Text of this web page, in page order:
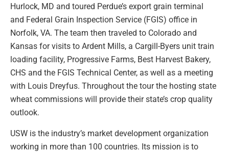
Hurlock, MD and toured Perdue’s export grain terminal
and Federal Grain Inspection Service (FGIS) office in
Norfolk, VA. The team then traveled to Colorado and
Kansas for visits to Ardent Mills, a Cargill-Byers unit train
loading facility, Progressive Farms, Best Harvest Bakery,
CHS and the FGIS Technical Center, as well as a meeting
with Louis Dreyfus. Throughout the tour the hosting state
wheat commissions will provide their state’s crop quality
outlook.
USW is the industry’s market development organization
working in more than 100 countries. Its mission is to